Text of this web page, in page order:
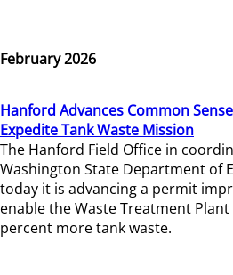
February 2026
Hanford Advances Common
Expedite Tank Waste Mission
The Hanford Field Office in
Washington State Department of
today it is advancing a permit
enable the Waste Treatment
percent more tank waste.